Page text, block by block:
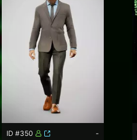
ID #350
-